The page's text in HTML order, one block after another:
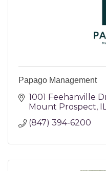
Papago Management
1001 Feehanville
Mount Prospect
(847) 394-6200